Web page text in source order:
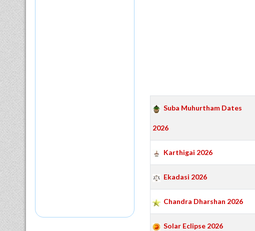
Suba Muhurtham Dates
2026
Karthigai 2026
Ekadasi 2026
Chandra Dharshan 2026
Solar Eclipse 2026